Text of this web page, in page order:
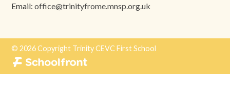
Email:office@trinityfrome.mnsp.org.uk
© 2026 Copyright Trinity CEVC First School